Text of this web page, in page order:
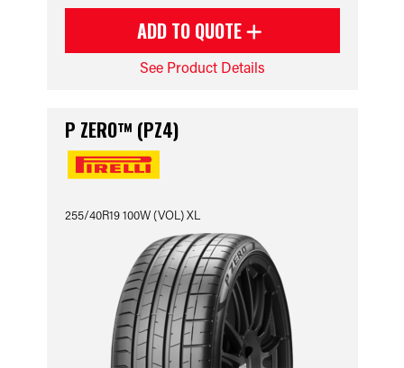
ADD TO QUOTE
See Product Details
P ZERO™ (PZ4)
255/40R19 100W (VOL) XL